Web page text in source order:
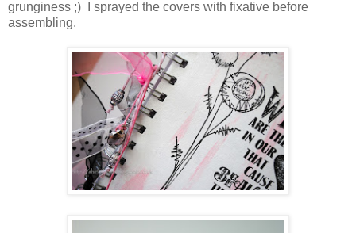
grunginess ;) I sprayed the covers with fixative before
assembling.